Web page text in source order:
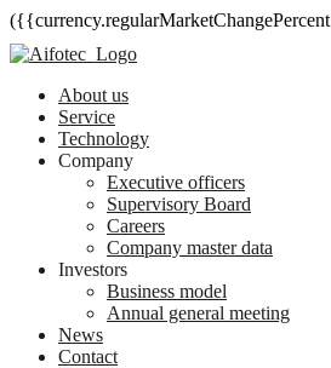
About us
Service
Technology
Company
Executive officers
Supervisory Board
Careers
Company master data
Investors
Business model
Annual general meeting
News
Contact